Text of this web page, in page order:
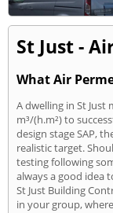
St Just -
What Air
A dwelling in St
m³/(h.m²) to
design stage SAP,
realistic target.
testing following
always a good idea
St Just Building
in your group,